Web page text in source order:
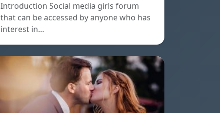
Introduction Social media girls forum
that can be accessed by anyone who has
interest in…